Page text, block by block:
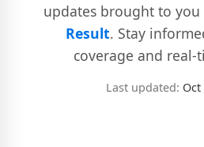
updates brought to you
Result. Stay
coverage and real-
Last updated: Oct